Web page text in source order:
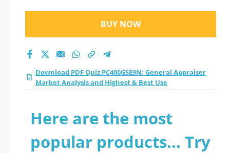
BUY NOW
Download PDF Quiz PC400GSE9N: General Appraiser
Market Analysis and Highest & Best Use
Here are the most
popular products... Try